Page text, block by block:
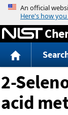
2-
acid